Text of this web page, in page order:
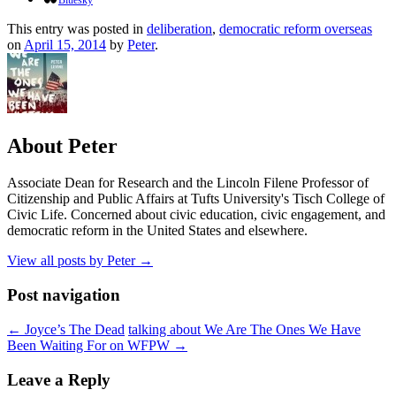
This entry was posted in deliberation, democratic reform overseas
on April 15, 2014 by Peter.
About Peter
Associate Dean for Research and the Lincoln Filene Professor of
Citizenship and Public Affairs at Tufts University's Tisch College of
Civic Life. Concerned about civic education, civic engagement, and
democratic reform in the United States and elsewhere.
View all posts by Peter →
Post navigation
← Joyce’s The Dead talking about We Are The Ones We Have
Been Waiting For on WFPW →
Leave a Reply